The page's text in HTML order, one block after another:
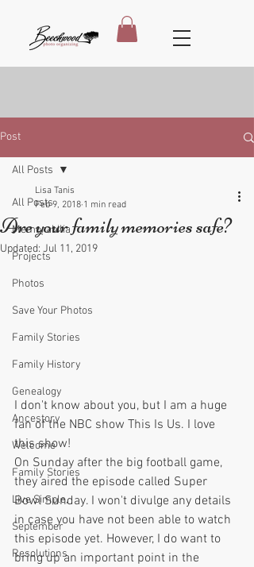
Post
All Posts
Memorabilia
Projects
Photos
Save Your Photos
Family Stories
Family History
Genealogy
Ancestory
Welcome
Family Stories
Live Simple,
September
Resolutions
All Posts
Are your family memories safe?
Lisa Tanis
Feb 9, 2018 1 min read
Updated: Jul 11, 2019
I don't know about you, but I am a huge
fan of the NBC show This Is Us. I love
this show!
On Sunday after the big football game,
they aired the episode called Super
Bowl Sunday. I won't divulge any details
in case you have not been able to watch
this episode yet. However, I do want to
bring up an important point in the